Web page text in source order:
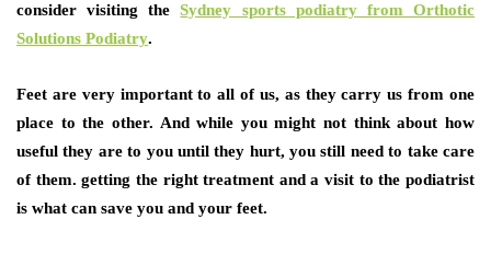
consider visiting theSydney sports podiatry from Orthotic
Solutions Podiatry.
Feet are very important to all of us, as they carry us from one
place to the other. And while you might not think about how
useful they are to you until they hurt, you still need to take care
of them. getting the right treatment and a visit to the podiatrist
is what can save you and your feet.